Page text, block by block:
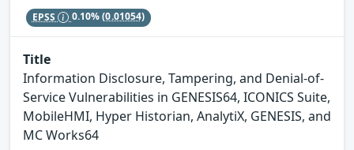
EPSS 0.10%(0.01054)
Title
Information Disclosure, Tampering, and Denial-of-
Service Vulnerabilities in GENESIS64, ICONICS Suite,
MobileHMI, Hyper Historian, AnalytiX, GENESIS, and
MC Works64